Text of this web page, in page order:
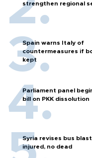
strengthen regional
Spain warns Italy of
countermeasures if
kept
Parliament panel
bill on PKK dissolution
Syria revises bus
injured, no dead